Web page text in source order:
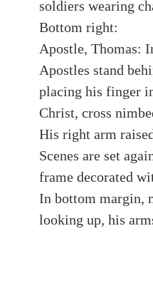
soldiers wearing
Bottom right:
Apostle, Thomas:
Apostles stand
placing his finger
Christ, cross
His right arm
Scenes are set
frame decorated
In bottom margin,
looking up, his